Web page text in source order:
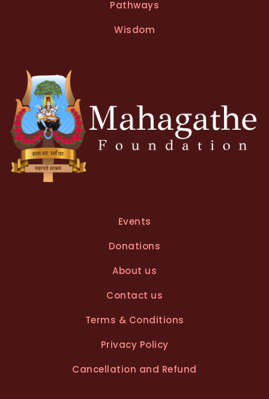
Pathways
Wisdom
Events
Donations
About us
Contact us
Terms & Conditions
Privacy Policy
Cancellation and Refund